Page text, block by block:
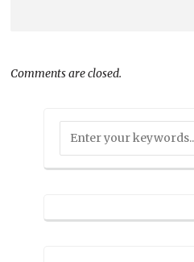
Comments are closed.